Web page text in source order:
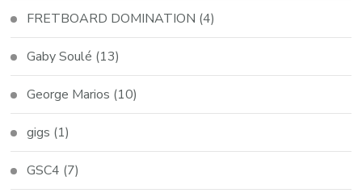
FRETBOARD DOMINATION (4)
Gaby Soulé (13)
George Marios (10)
gigs (1)
GSC4 (7)